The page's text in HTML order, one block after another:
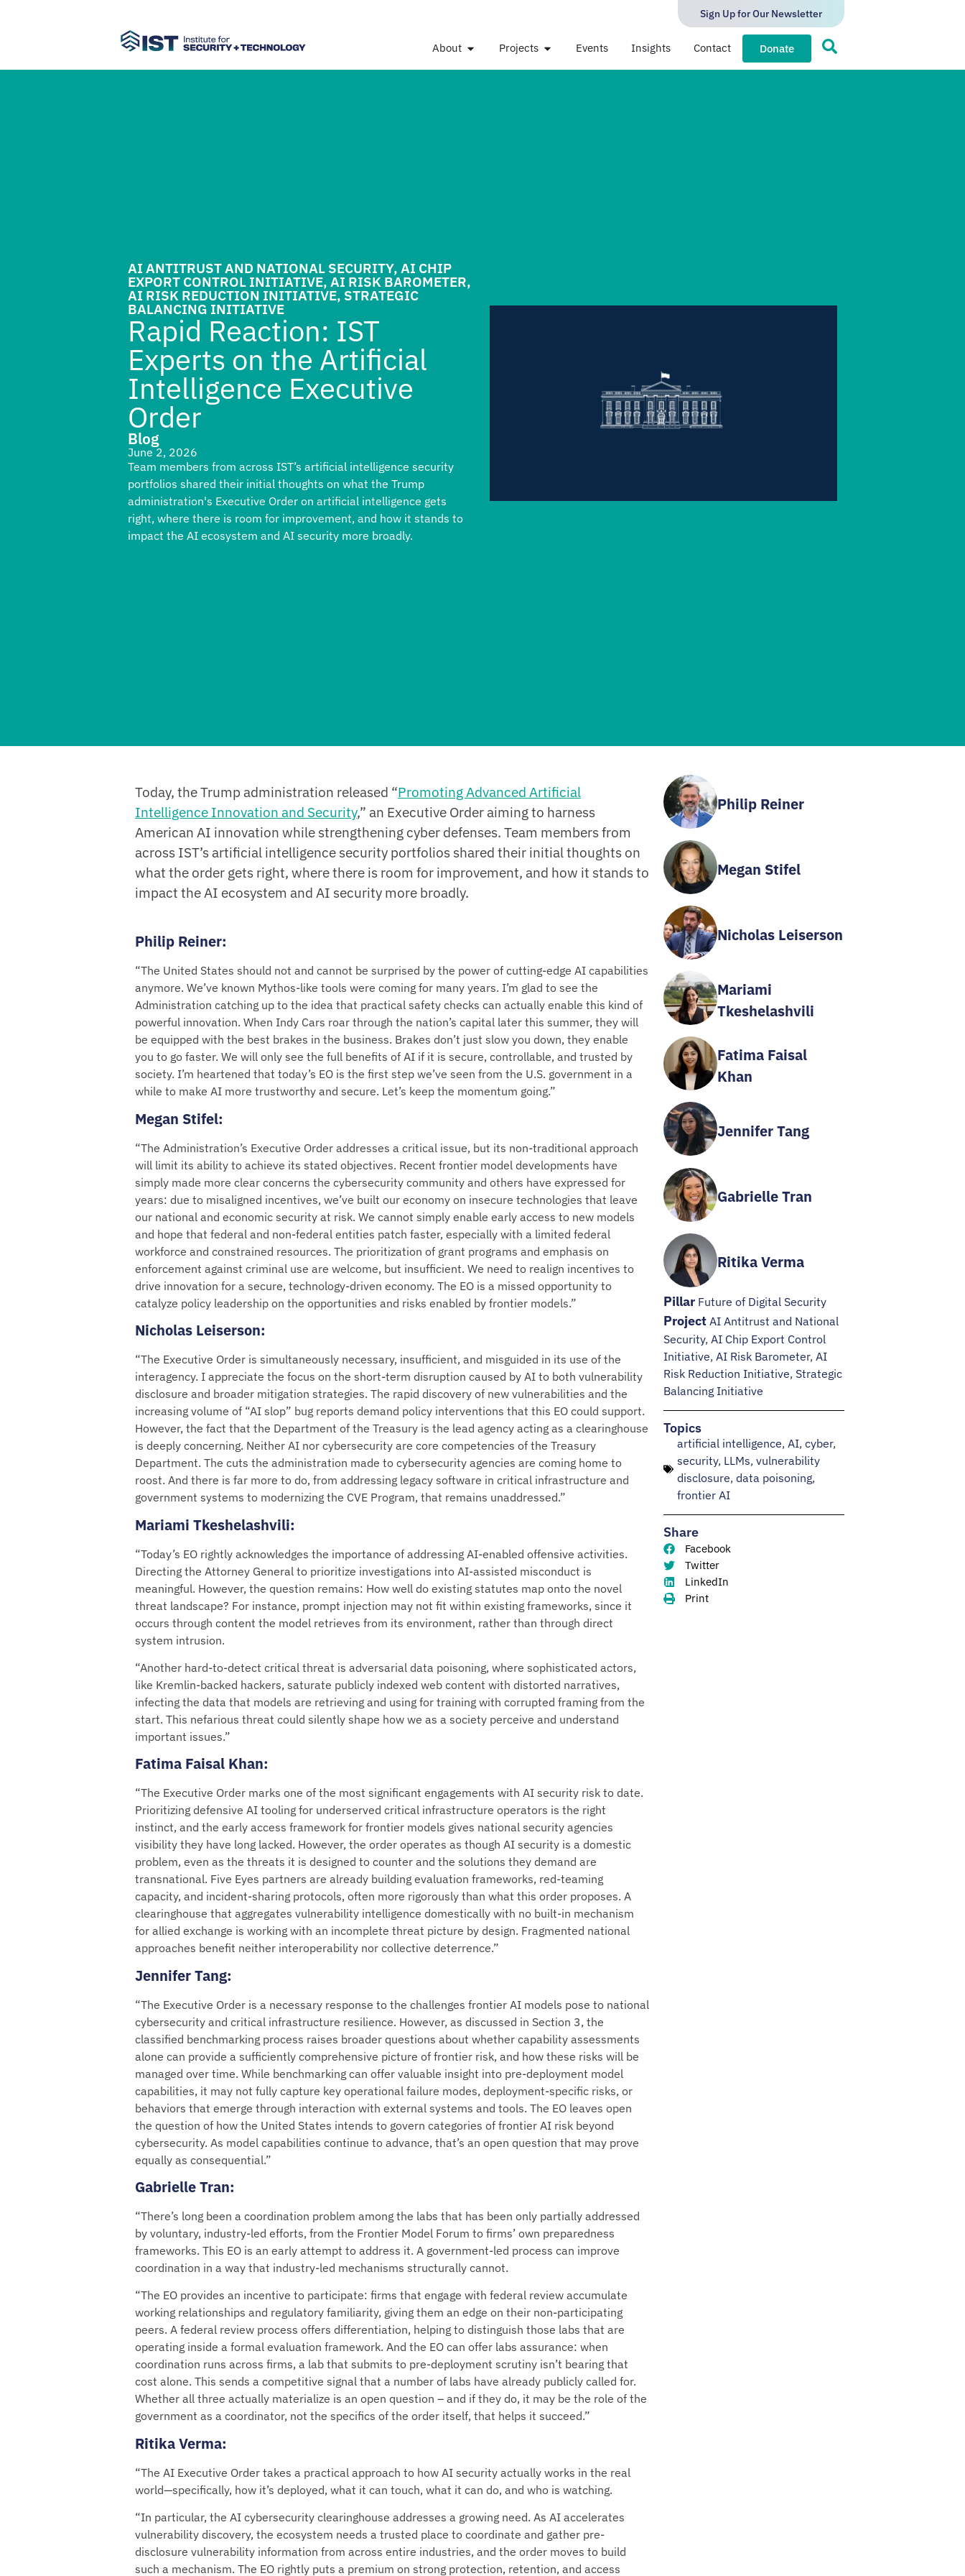
Sign Up for Our Newsletter
About Projects Events Insights Contact Donate
AI ANTITRUST AND NATIONAL SECURITY, AI CHIP
EXPORT CONTROL INITIATIVE, AI RISK BAROMETER,
AI RISK REDUCTION INITIATIVE, STRATEGIC
BALANCING INITIATIVE
Rapid Reaction: IST
Experts on the Artificial
Intelligence Executive
Order
Blog
June 2, 2026
Team members from across IST’s artificial intelligence security
portfolios shared their initial thoughts on what the Trump
administration's Executive Order on artificial intelligence gets
right, where there is room for improvement, and how it stands to
impact the AI ecosystem and AI security more broadly.
Today, the Trump administration released “Promoting Advanced Artificial
Intelligence Innovation and Security,” an Executive Order aiming to harness
American AI innovation while strengthening cyber defenses. Team members from
across IST’s artificial intelligence security portfolios shared their initial thoughts on
what the order gets right, where there is room for improvement, and how it stands to
impact the AI ecosystem and AI security more broadly.
Philip Reiner:
“The United States should not and cannot be surprised by the power of cutting-edge AI capabilities
anymore. We’ve known Mythos-like tools were coming for many years. I’m glad to see the
Administration catching up to the idea that practical safety checks can actually enable this kind of
powerful innovation. When Indy Cars roar through the nation’s capital later this summer, they will
be equipped with the best brakes in the business. Brakes don’t just slow you down, they enable
you to go faster. We will only see the full benefits of AI if it is secure, controllable, and trusted by
society. I’m heartened that today’s EO is the first step we’ve seen from the U.S. government in a
while to make AI more trustworthy and secure. Let’s keep the momentum going.”
Megan Stifel:
“The Administration’s Executive Order addresses a critical issue, but its non-traditional approach
will limit its ability to achieve its stated objectives. Recent frontier model developments have
simply made more clear concerns the cybersecurity community and others have expressed for
years: due to misaligned incentives, we’ve built our economy on insecure technologies that leave
our national and economic security at risk. We cannot simply enable early access to new models
and hope that federal and non-federal entities patch faster, especially with a limited federal
workforce and constrained resources. The prioritization of grant programs and emphasis on
enforcement against criminal use are welcome, but insufficient. We need to realign incentives to
drive innovation for a secure, technology-driven economy. The EO is a missed opportunity to
catalyze policy leadership on the opportunities and risks enabled by frontier models.”
Nicholas Leiserson:
“The Executive Order is simultaneously necessary, insufficient, and misguided in its use of the
interagency. I appreciate the focus on the short-term disruption caused by AI to both vulnerability
disclosure and broader mitigation strategies. The rapid discovery of new vulnerabilities and the
increasing volume of “AI slop” bug reports demand policy interventions that this EO could support.
However, the fact that the Department of the Treasury is the lead agency acting as a clearinghouse
is deeply concerning. Neither AI nor cybersecurity are core competencies of the Treasury
Department. The cuts the administration made to cybersecurity agencies are coming home to
roost. And there is far more to do, from addressing legacy software in critical infrastructure and
government systems to modernizing the CVE Program, that remains unaddressed.”
Mariami Tkeshelashvili:
“Today’s EO rightly acknowledges the importance of addressing AI-enabled offensive activities.
Directing the Attorney General to prioritize investigations into AI-assisted misconduct is
meaningful. However, the question remains: How well do existing statutes map onto the novel
threat landscape? For instance, prompt injection may not fit within existing frameworks, since it
occurs through content the model retrieves from its environment, rather than through direct
system intrusion.
“Another hard-to-detect critical threat is adversarial data poisoning, where sophisticated actors,
like Kremlin-backed hackers, saturate publicly indexed web content with distorted narratives,
infecting the data that models are retrieving and using for training with corrupted framing from the
start. This nefarious threat could silently shape how we as a society perceive and understand
important issues.”
Fatima Faisal Khan:
“The Executive Order marks one of the most significant engagements with AI security risk to date.
Prioritizing defensive AI tooling for underserved critical infrastructure operators is the right
instinct, and the early access framework for frontier models gives national security agencies
visibility they have long lacked. However, the order operates as though AI security is a domestic
problem, even as the threats it is designed to counter and the solutions they demand are
transnational. Five Eyes partners are already building evaluation frameworks, red-teaming
capacity, and incident-sharing protocols, often more rigorously than what this order proposes. A
clearinghouse that aggregates vulnerability intelligence domestically with no built-in mechanism
for allied exchange is working with an incomplete threat picture by design. Fragmented national
approaches benefit neither interoperability nor collective deterrence.”
Jennifer Tang:
“The Executive Order is a necessary response to the challenges frontier AI models pose to national
cybersecurity and critical infrastructure resilience. However, as discussed in Section 3, the
classified benchmarking process raises broader questions about whether capability assessments
alone can provide a sufficiently comprehensive picture of frontier risk, and how these risks will be
managed over time. While benchmarking can offer valuable insight into pre-deployment model
capabilities, it may not fully capture key operational failure modes, deployment-specific risks, or
behaviors that emerge through interaction with external systems and tools. The EO leaves open
the question of how the United States intends to govern categories of frontier AI risk beyond
cybersecurity. As model capabilities continue to advance, that’s an open question that may prove
equally as consequential.”
Gabrielle Tran:
“There’s long been a coordination problem among the labs that has been only partially addressed
by voluntary, industry-led efforts, from the Frontier Model Forum to firms’ own preparedness
frameworks. This EO is an early attempt to address it. A government-led process can improve
coordination in a way that industry-led mechanisms structurally cannot.
“The EO provides an incentive to participate: firms that engage with federal review accumulate
working relationships and regulatory familiarity, giving them an edge on their non-participating
peers. A federal review process offers differentiation, helping to distinguish those labs that are
operating inside a formal evaluation framework. And the EO can offer labs assurance: when
coordination runs across firms, a lab that submits to pre-deployment scrutiny isn’t bearing that
cost alone. This sends a competitive signal that a number of labs have already publicly called for.
Whether all three actually materialize is an open question – and if they do, it may be the role of the
government as a coordinator, not the specifics of the order itself, that helps it succeed.”
Ritika Verma:
“The AI Executive Order takes a practical approach to how AI security actually works in the real
world—specifically, how it’s deployed, what it can touch, what it can do, and who is watching.
“In particular, the AI cybersecurity clearinghouse addresses a growing need. As AI accelerates
vulnerability discovery, the ecosystem needs a trusted place to coordinate and gather pre-
disclosure vulnerability information from across entire industries, and the order moves to build
such a mechanism. The EO rightly puts a premium on strong protection, retention, and access
Philip Reiner
Megan Stifel
Nicholas Leiserson
Mariami
Tkeshelashvili
Fatima Faisal
Khan
Jennifer Tang
Gabrielle Tran
Ritika Verma
Pillar Future of Digital Security
Project AI Antitrust and National
Security, AI Chip Export Control
Initiative, AI Risk Barometer, AI
Risk Reduction Initiative, Strategic
Balancing Initiative
Topics
artificial intelligence, AI, cyber,
security, LLMs, vulnerability
disclosure, data poisoning,
frontier AI
Share
Facebook
Twitter
LinkedIn
Print